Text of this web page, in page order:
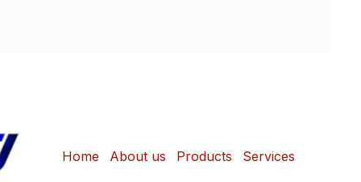
Home About us Products Services